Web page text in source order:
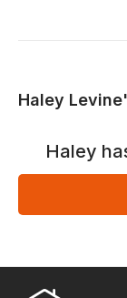
Haley
Haley